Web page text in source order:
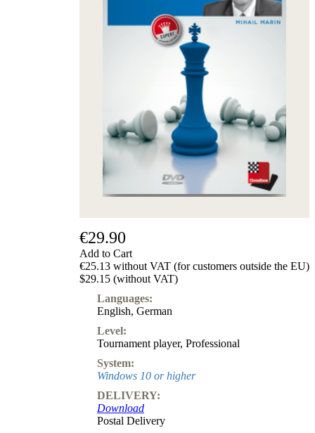
€29.90
Add to Cart
€25.13 without VAT (for customers outside the EU)
$29.15 (without VAT)
Languages:
English, German
Level:
Tournament player, Professional
System:
Windows 10 or higher
DELIVERY:
Download
Postal Delivery